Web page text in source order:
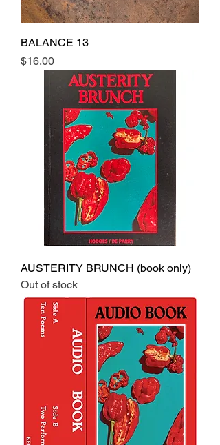
BALANCE 13
Price
$16.00
AUSTERITY BRUNCH (book only)
Out of stock